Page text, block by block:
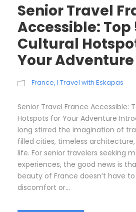
Senior Travel
Accessible: Top
Cultural
Your Adventure
France, I Travel with Eskapas
Senior Travel France Accessible:
Hotspots for Your Adventure
long stirred the imagination of
filled cities, timeless
life. For senior travelers seeking
experiences, the good news is
beauty of France doesn’t have
discomfort or...